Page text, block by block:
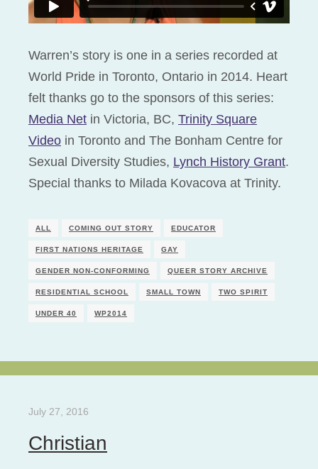
Warren’s story is one in a series recorded at
World Pride in Toronto, Ontario in 2014. Heart
felt thanks go to the sponsors of this series:
Media Net in Victoria, BC, Trinity Square
Video in Toronto and The Bonham Centre for
Sexual Diversity Studies, Lynch History Grant.
Special thanks to Milada Kovacova at Trinity.
ALL COMING OUT STORY EDUCATOR
FIRST NATIONS HERITAGE GAY
GENDER NON-CONFORMING QUEER STORY ARCHIVE
RESIDENTIAL SCHOOL SMALL TOWN TWO SPIRIT
UNDER 40 WP2014
July 27, 2016
Christian